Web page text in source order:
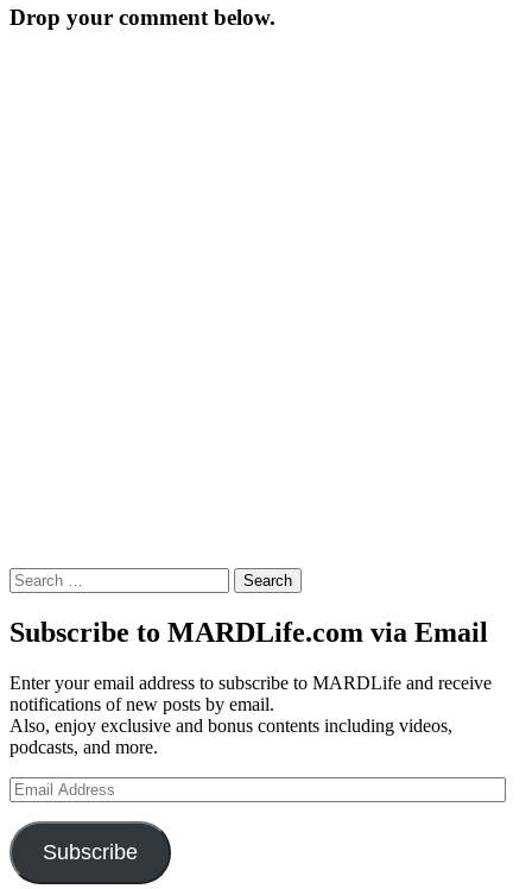
Drop your comment below.
Search
for:
Subscribe to MARDLife.com via Email
Enter your email address to subscribe to MARDLife and receive
notifications of new posts by email.
Also, enjoy exclusive and bonus contents including videos,
podcasts, and more.
Email
Address
Subscribe